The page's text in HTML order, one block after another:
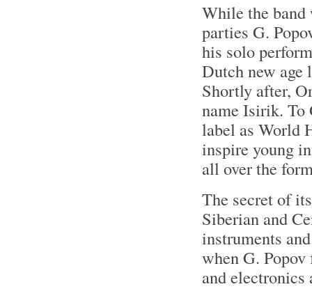
While the band
parties G.
his solo
Dutch new age
Shortly after,
name Isirik. To
label as World
inspire young
all over the
The secret of
Siberian and
instruments
when G.
and